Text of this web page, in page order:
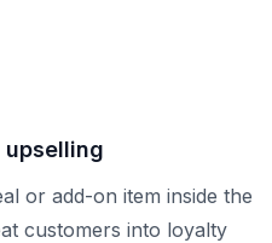
upselling
or add-on item inside the
customers into loyalty